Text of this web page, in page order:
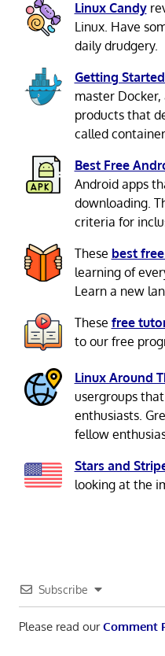
Linux Candy
Linux. Have
daily drudgery.
Getting
master
products that
called
Best Free
Android apps
downloading.
criteria for
These best
learning of
Learn a new
These free
to our free
Linux Around
usergroups
enthusiasts.
fellow
Stars and
looking at the
Subscribe
Please read ourComment